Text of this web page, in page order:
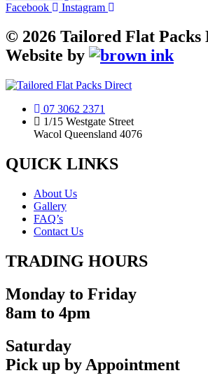
Facebook
Instagram
© 2026 Tailored Flat Packs
Website by
07 3062 2371
1/15 Westgate Street
Wacol Queensland 4076
QUICK LINKS
About Us
Gallery
FAQ’s
Contact Us
TRADING HOURS
Monday to Friday
8am to 4pm
Saturday
Pick up by Appointment